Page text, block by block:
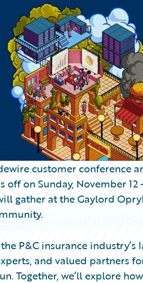
customer conference
on Sunday, November 12
gather at the Gaylord
P&C insurance
and valued partners
Together, we’ll explore